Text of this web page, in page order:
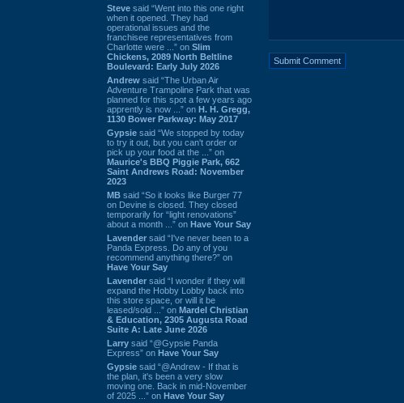
Steve said “Went into this one right
when it opened. They had
operational issues and the
franchisee representatives from
Charlotte were ...” on Slim
Chickens, 2089 North Beltline
Boulevard: Early July 2026
Andrew said “The Urban Air
Adventure Trampoline Park that was
planned for this spot a few years ago
apprently is now ...” on H. H. Gregg,
1130 Bower Parkway: May 2017
Gypsie said “We stopped by today
to try it out, but you can't order or
pick up your food at the ...” on
Maurice's BBQ Piggie Park, 662
Saint Andrews Road: November
2023
MB said “So it looks like Burger 77
on Devine is closed. They closed
temporarily for “light renovations”
about a month ...” on Have Your Say
Lavender said “I've never been to a
Panda Express. Do any of you
recommend anything there?” on
Have Your Say
Lavender said “I wonder if they will
expand the Hobby Lobby back into
this store space, or will it be
leased/sold ...” on Mardel Christian
& Education, 2305 Augusta Road
Suite A: Late June 2026
Larry said “@Gypsie Panda
Express” on Have Your Say
Gypsie said “@Andrew - If that is
the plan, it's been a very slow
moving one. Back in mid-November
of 2025 ...” on Have Your Say